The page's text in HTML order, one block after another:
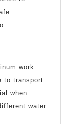
work
to transport.
when
water